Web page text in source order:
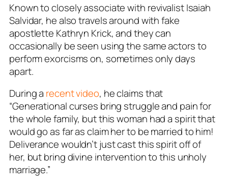
Known to closely associate with revivalist Isaiah
Salvidar, he also travels around with fake
apostlette Kathryn Krick, and they can
occasionally be seen using the same actors to
perform exorcisms on, sometimes only days
apart.
During a recent video, he claims that
“Generational curses bring struggle and pain for
the whole family, but this woman had a spirit that
would go as far as claim her to be married to him!
Deliverance wouldn’t just cast this spirit off of
her, but bring divine intervention to this unholy
marriage.”